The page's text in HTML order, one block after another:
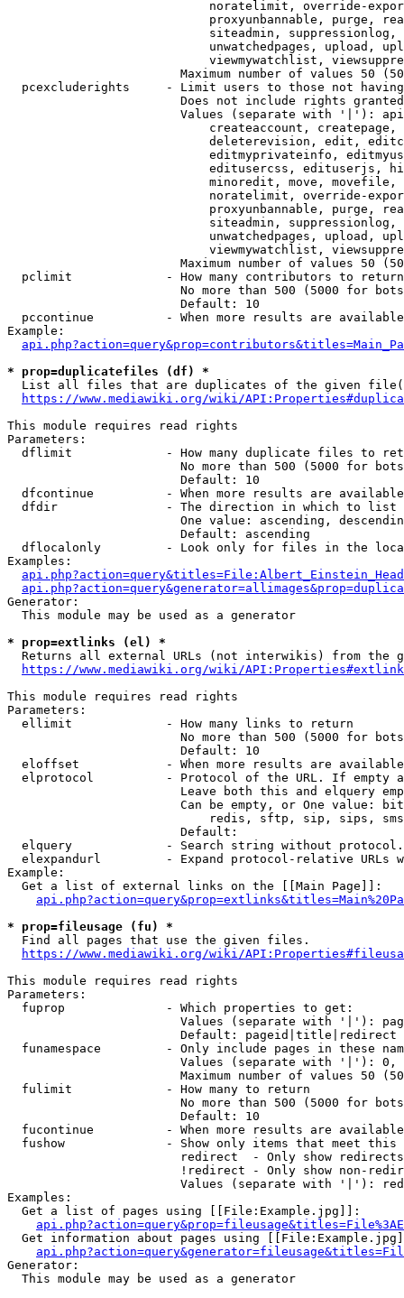
noratelimit, override-
proxyunbannable, purge,
siteadmin,
unwatchedpages, upload,
viewmywatchlist,
Maximum number of values 50
pcexcluderights     - Limit users to those not
Does not include rights
Values (separate with '|'):
createaccount,
deleterevision, edit,
editmyprivateinfo,
editusercss, edituserjs,
minoredit, move,
noratelimit, override-
proxyunbannable, purge,
siteadmin,
unwatchedpages, upload,
viewmywatchlist,
Maximum number of values 50
  pclimit             - How many contributors to return
No more than 500 (5000 for
                        Default: 10
pccontinue          - When more results are
Example:
* prop=duplicatefiles (df) *
List all files that are duplicates of the given
https://www.mediawiki.org/wiki/
This module requires read rights
Parameters:
dflimit             - How many duplicate files to
No more than 500 (5000 for
                        Default: 10
dfcontinue          - When more results are
  dfdir               - The direction in which to list
One value: ascending,
                        Default: ascending
dflocalonly         - Look only for files in the
Examples:
Generator:
  This module may be used as a generator
* prop=extlinks (el) *
Returns all external URLs (not interwikis) from the
https://www.mediawiki.org/wiki/
This module requires read rights
Parameters:
  ellimit             - How many links to return
No more than 500 (5000 for
                        Default: 10
eloffset            - When more results are
elprotocol          - Protocol of the URL. If empty
Leave both this and elquery
Can be empty, or One value:
redis, sftp, sip, sips,
                        Default:
elquery             - Search string without
elexpandurl         - Expand protocol-relative URLs
Example:
  Get a list of external links on the [[Main Page]]:
* prop=fileusage (fu) *
  Find all pages that use the given files.
https://www.mediawiki.org/wiki/
This module requires read rights
Parameters:
  fuprop              - Which properties to get:
Values (separate with '|'):
                        Default: pageid|title|redirect
funamespace         - Only include pages in these
Values (separate with '|'):
Maximum number of values 50
  fulimit             - How many to return
No more than 500 (5000 for
                        Default: 10
fucontinue          - When more results are
fushow              - Show only items that meet this
                        redirect  - Only show redirects
!redirect - Only show non-
Values (separate with '|'):
Examples:
  Get a list of pages using [[File:Example.jpg]]:
Get information about pages using
Generator:
  This module may be used as a generator